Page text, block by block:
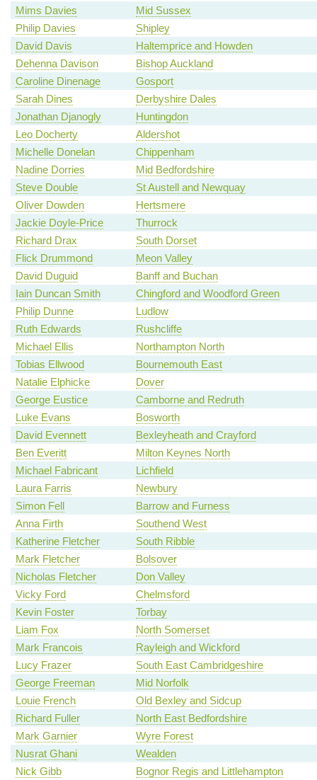
Mims Davies
Mid Sussex
Philip Davies
Shipley
David Davis
Haltemprice and Howden
Dehenna Davison
Bishop Auckland
Caroline Dinenage
Gosport
Sarah Dines
Derbyshire Dales
Jonathan Djanogly
Huntingdon
Leo Docherty
Aldershot
Michelle Donelan
Chippenham
Nadine Dorries
Mid Bedfordshire
Steve Double
St Austell and Newquay
Oliver Dowden
Hertsmere
Jackie Doyle-Price
Thurrock
Richard Drax
South Dorset
Flick Drummond
Meon Valley
David Duguid
Banff and Buchan
Iain Duncan Smith
Chingford and Woodford Green
Philip Dunne
Ludlow
Ruth Edwards
Rushcliffe
Michael Ellis
Northampton North
Tobias Ellwood
Bournemouth East
Natalie Elphicke
Dover
George Eustice
Camborne and Redruth
Luke Evans
Bosworth
David Evennett
Bexleyheath and Crayford
Ben Everitt
Milton Keynes North
Michael Fabricant
Lichfield
Laura Farris
Newbury
Simon Fell
Barrow and Furness
Anna Firth
Southend West
Katherine Fletcher
South Ribble
Mark Fletcher
Bolsover
Nicholas Fletcher
Don Valley
Vicky Ford
Chelmsford
Kevin Foster
Torbay
Liam Fox
North Somerset
Mark Francois
Rayleigh and Wickford
Lucy Frazer
South East Cambridgeshire
George Freeman
Mid Norfolk
Louie French
Old Bexley and Sidcup
Richard Fuller
North East Bedfordshire
Mark Garnier
Wyre Forest
Nusrat Ghani
Wealden
Nick Gibb
Bognor Regis and Littlehampton